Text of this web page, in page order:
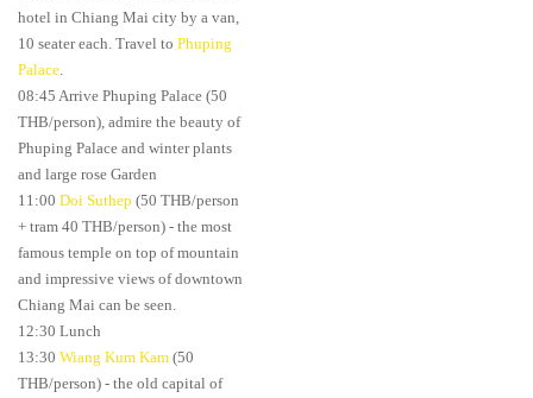
hotel in Chiang Mai city by a van,
10 seater each. Travel to Phuping
Palace
08:45 Arrive Phuping Palace (50
THB/person), admire the beauty of
Phuping Palace and winter plants
and large rose Garden
11:00 Doi Suthep (50 THB/person
+ tram 40 THB/person) - the most
famous temple on top of mountain
and impressive views of downtown
Chiang Mai can be seen.
12:30 Lunch
13:30 Wiang Kum Kam (50
THB/person) - the old capital of